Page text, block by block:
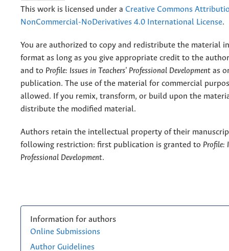
This work is licensed under a Creative Commons
NonCommercial-NoDerivatives 4.0 International License.
You are authorized to copy and redistribute the material
format as long as you give appropriate credit to the
and to Profile: Issues in Teachers' Professional Development as
publication. The use of the material for commercial
allowed. If you remix, transform, or build upon the
distribute the modified material.
Authors retain the intellectual property of their
following restriction: first publication is granted to Profile:
Professional Development.
Information for authors
Online Submissions
Author Guidelines